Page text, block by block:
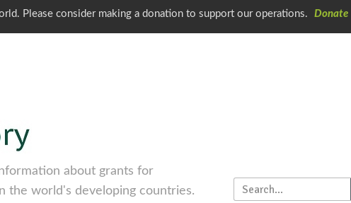
Please consider making a donation to support our operations. Donate
about grants for
the world's developing countries.